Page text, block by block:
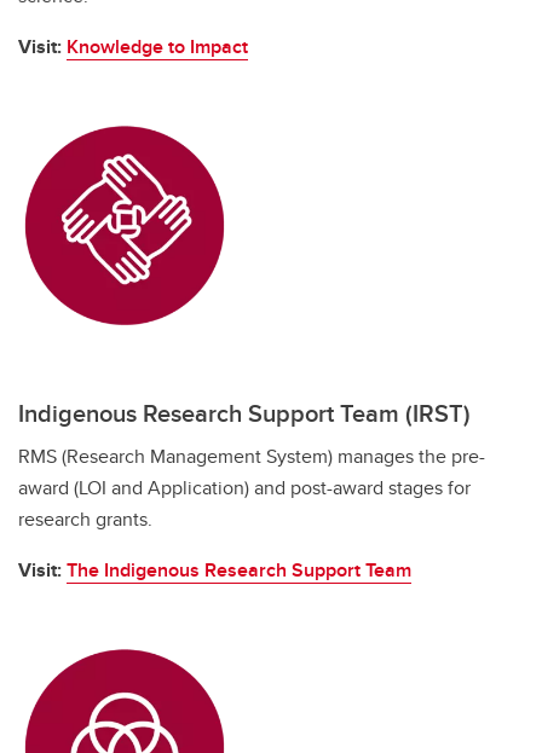
Visit: Knowledge to Impact
Indigenous Research Support Team (IRST)
RMS (Research Management System) manages the pre-
award (LOI and Application) and post-award stages for
research grants.
Visit:The Indigenous Research Support Team